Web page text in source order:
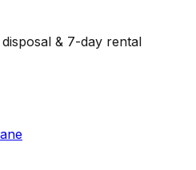
& 7-day rental